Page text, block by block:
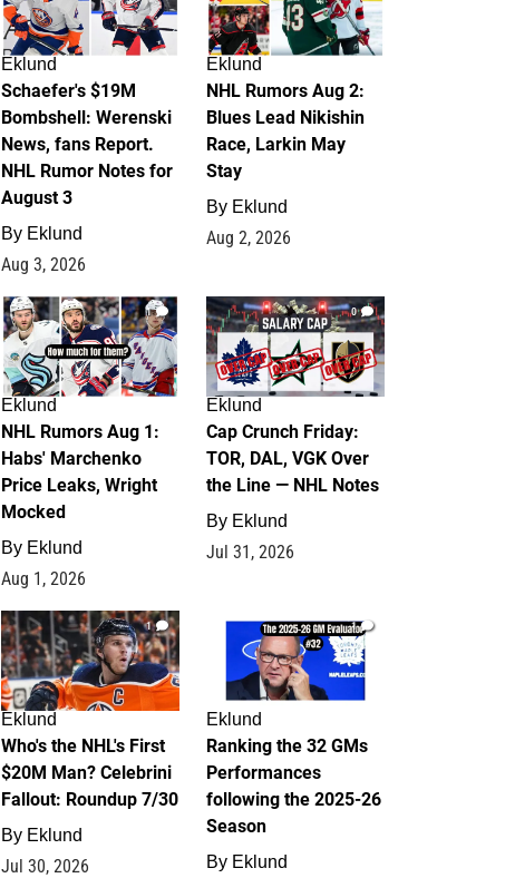
Eklund
Schaefer's $19M
Bombshell: Werenski
News, fans Report.
NHL Rumor Notes for
August 3
By Eklund
Aug 3, 2026
Eklund
NHL Rumors Aug 2:
Blues Lead Nikishin
Race, Larkin May
Stay
By Eklund
Aug 2, 2026
1
Eklund
NHL Rumors Aug 1:
Habs' Marchenko
Price Leaks, Wright
Mocked
By Eklund
Aug 1, 2026
0
Eklund
Cap Crunch Friday:
TOR, DAL, VGK Over
the Line — NHL Notes
By Eklund
Jul 31, 2026
1
Eklund
Who's the NHL's First
$20M Man? Celebrini
Fallout: Roundup 7/30
By Eklund
Jul 30, 2026
1
Eklund
Ranking the 32 GMs
Performances
following the 2025-26
Season
By Eklund